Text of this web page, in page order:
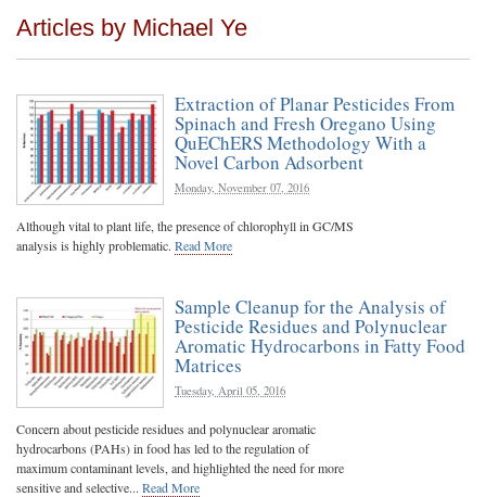
Articles by Michael Ye
Extraction of Planar Pesticides From
Spinach and Fresh Oregano Using
QuEChERS Methodology With a
Novel Carbon Adsorbent
Monday, November 07, 2016
Although vital to plant life, the presence of chlorophyll in GC/MS
analysis is highly problematic. Read More
Sample Cleanup for the Analysis of
Pesticide Residues and Polynuclear
Aromatic Hydrocarbons in Fatty Food
Matrices
Tuesday, April 05, 2016
Concern about pesticide residues and polynuclear aromatic
hydrocarbons (PAHs) in food has led to the regulation of
maximum contaminant levels, and highlighted the need for more
sensitive and selective... Read More